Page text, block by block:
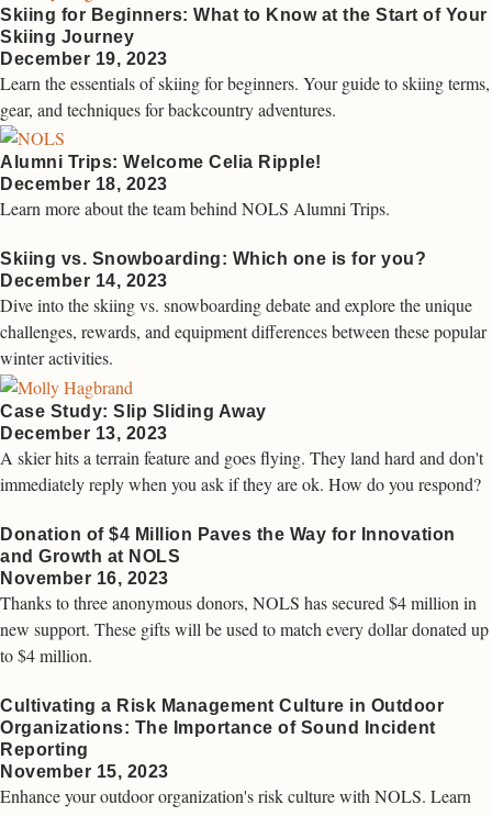
Skiing for Beginners: What to Know at the Start of Your
Skiing Journey
December 19, 2023
Learn the essentials of skiing for beginners. Your guide to skiing terms,
gear, and techniques for backcountry adventures.
Alumni Trips: Welcome Celia Ripple!
December 18, 2023
Learn more about the team behind NOLS Alumni Trips.
Skiing vs. Snowboarding: Which one is for you?
December 14, 2023
Dive into the skiing vs. snowboarding debate and explore the unique
challenges, rewards, and equipment differences between these popular
winter activities.
Case Study: Slip Sliding Away
December 13, 2023
A skier hits a terrain feature and goes flying. They land hard and don't
immediately reply when you ask if they are ok. How do you respond?
Donation of $4 Million Paves the Way for Innovation
and Growth at NOLS
November 16, 2023
Thanks to three anonymous donors, NOLS has secured $4 million in
new support. These gifts will be used to match every dollar donated up
to $4 million.
Cultivating a Risk Management Culture in Outdoor
Organizations: The Importance of Sound Incident
Reporting
November 15, 2023
Enhance your outdoor organization's risk culture with NOLS. Learn